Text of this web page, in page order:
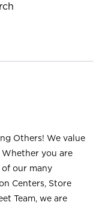
Others! We value
Whether you are
of our many
Centers, Store
Team, we are